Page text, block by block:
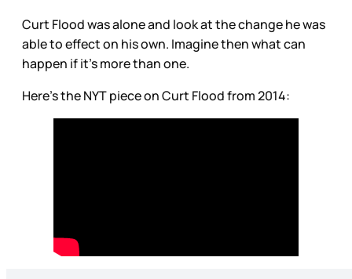
Curt Flood was alone and look at the change he was
able to effect on his own. Imagine then what can
happen if it’s more than one.
Here’s the NYT piece on Curt Flood from 2014: